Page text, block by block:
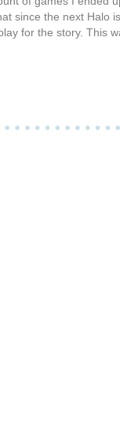
since the next Halo
for the story. This